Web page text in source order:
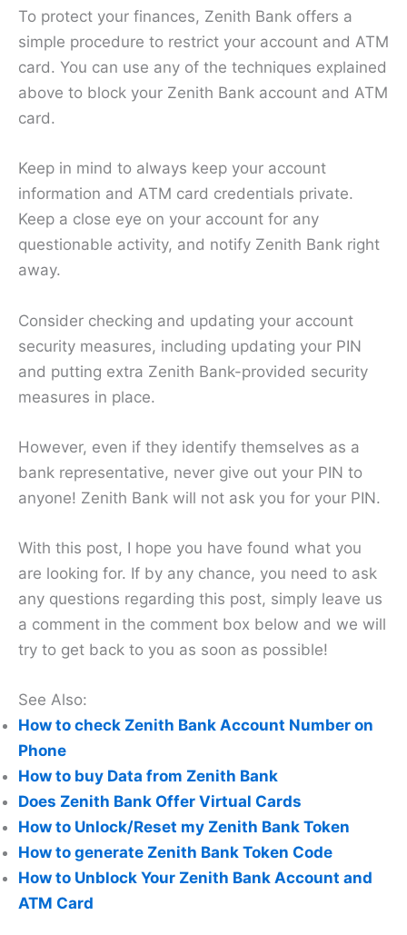
To protect your finances, Zenith Bank offers a
simple procedure to restrict your account and ATM
card. You can use any of the techniques explained
above to block your Zenith Bank account and ATM
card.
Keep in mind to always keep your account
information and ATM card credentials private.
Keep a close eye on your account for any
questionable activity, and notify Zenith Bank right
away.
Consider checking and updating your account
security measures, including updating your PIN
and putting extra Zenith Bank-provided security
measures in place.
However, even if they identify themselves as a
bank representative, never give out your PIN to
anyone! Zenith Bank will not ask you for your PIN.
With this post, I hope you have found what you
are looking for. If by any chance, you need to ask
any questions regarding this post, simply leave us
a comment in the comment box below and we will
try to get back to you as soon as possible!
See Also:
How to check Zenith Bank Account Number on
Phone
How to buy Data from Zenith Bank
Does Zenith Bank Offer Virtual Cards
How to Unlock/Reset my Zenith Bank Token
How to generate Zenith Bank Token Code
How to Unblock Your Zenith Bank Account and
ATM Card